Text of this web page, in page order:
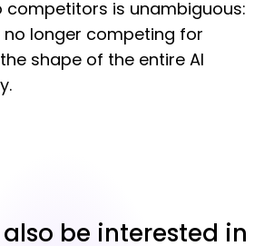
competitors is unambiguous:
longer competing for
shape of the entire AI
be interested in